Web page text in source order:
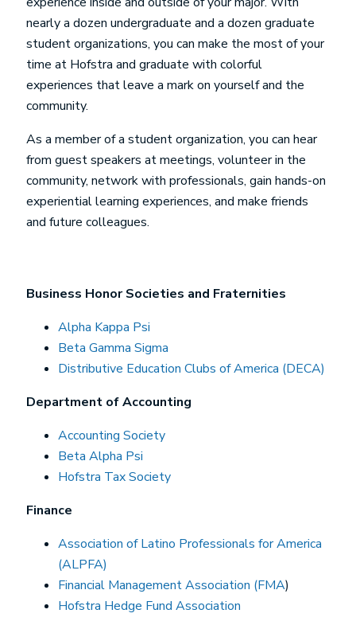
nearly a dozen undergraduate and a dozen graduate
student organizations, you can make the most of your
time at Hofstra and graduate with colorful
experiences that leave a mark on yourself and the
community.
As a member of a student organization, you can hear
from guest speakers at meetings, volunteer in the
community, network with professionals, gain hands-on
experiential learning experiences, and make friends
and future colleagues.
Business Honor Societies and Fraternities
Alpha Kappa Psi
Beta Gamma Sigma
Distributive Education Clubs of America (DECA)
Department of Accounting
Accounting Society
Beta Alpha Psi
Hofstra Tax Society
Finance
Association of Latino Professionals for America
(ALPFA)
Financial Management Association (FMA)
Hofstra Hedge Fund Association